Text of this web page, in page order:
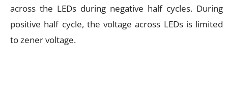
across the LEDs during negative half cycles. During
positive half cycle, the voltage across LEDs is limited
to zener voltage.